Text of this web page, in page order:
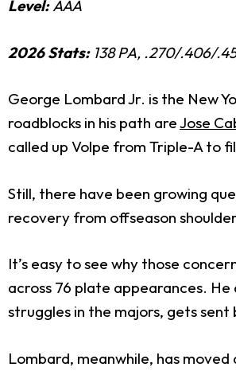
Level:AAA
2026 Stats: 138 PA, .270/.406/
George Lombard Jr. is the New
roadblocks in his path areJose
called up Volpe from Triple-A to
Still, there have been growing
recovery from offseason
It’s easy to see why those
across 76 plate appearances.
struggles in the majors, gets
Lombard, meanwhile, has